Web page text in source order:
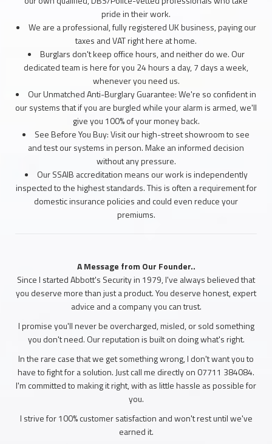
pride in their work.
We are a professional, fully registered UK business, paying our
taxes and VAT right here at home.
Burglars don't keep office hours, and neither do we. Our
dedicated team is here for you 24 hours a day, 7 days a week,
whenever you need us.
Our Unmatched Anti-Burglary Guarantee: We're so confident in
our systems that if you are burgled while your alarm is armed, we'll
give you 100% of your money back.
See Before You Buy: Visit our high-street showroom to see
and test our systems in person. Make an informed decision
without any pressure.
Our SSAIB accreditation means our work is independently
inspected to the highest standards. This is often a requirement for
domestic insurance policies and could even reduce your
premiums.
A Message from Our Founder..
Since I started Abbott's Security in 1979, I've always believed that
you deserve more than just a product. You deserve honest, expert
advice and a company you can trust.
I promise you'll never be overcharged, misled, or sold something
you don't need. Our reputation is built on doing what's right.
In the rare case that we get something wrong, I don't want you to
have to fight for a solution. Just call me directly on 07711 384084.
I'm committed to making it right, with as little hassle as possible for
you.
I strive for 100% customer satisfaction and won't rest until we've
earned it.